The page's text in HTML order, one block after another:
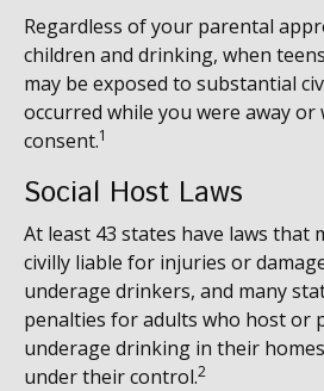
Regardless of your parental
children and drinking, when
may be exposed to substantial
occurred while you were away
consent.1
Social Host Laws
At least 43 states have laws that
civilly liable for injuries or
underage drinkers, and many
penalties for adults who host or
underage drinking in their
under their control.2